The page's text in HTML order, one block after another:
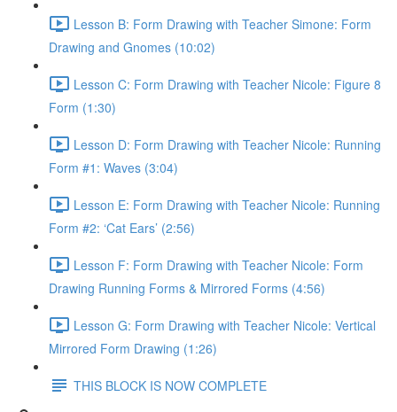
Lesson B: Form Drawing with Teacher Simone: Form
Drawing and Gnomes (10:02)
Lesson C: Form Drawing with Teacher Nicole: Figure 8
Form (1:30)
Lesson D: Form Drawing with Teacher Nicole: Running
Form #1: Waves (3:04)
Lesson E: Form Drawing with Teacher Nicole: Running
Form #2: ‘Cat Ears’ (2:56)
Lesson F: Form Drawing with Teacher Nicole: Form
Drawing Running Forms & Mirrored Forms (4:56)
Lesson G: Form Drawing with Teacher Nicole: Vertical
Mirrored Form Drawing (1:26)
THIS BLOCK IS NOW COMPLETE